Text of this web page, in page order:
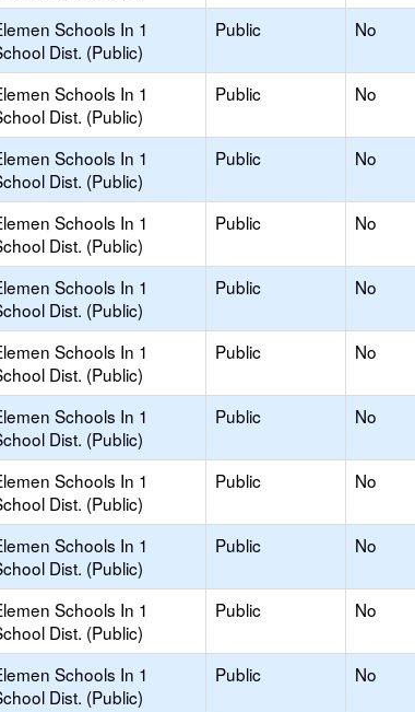
Schools In 1
Dist. (Public)
Public No
Schools In 1
Dist. (Public)
Public No
Schools In 1
Dist. (Public)
Public No
Schools In 1
Dist. (Public)
Public No
Schools In 1
Dist. (Public)
Public No
Schools In 1
Dist. (Public)
Public No
Schools In 1
Dist. (Public)
Public No
Schools In 1
Dist. (Public)
Public No
Schools In 1
Dist. (Public)
Public No
Schools In 1
Dist. (Public)
Public No
Schools In 1
Dist. (Public)
Public No